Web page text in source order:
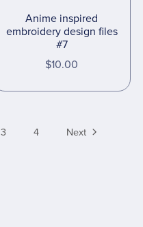
Anime inspired
embroidery design files
#7
$10.00
3 4 Next